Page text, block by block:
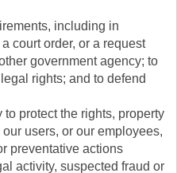
including in
court order, or a request
government agency; to
rights; and to defend
protect the rights, property
users, or our employees,
preventative actions
activity, suspected fraud or